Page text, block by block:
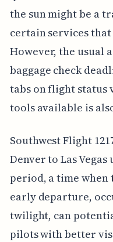
the sun might be a
certain services
However, the usual
baggage check
tabs on flight
tools available is
Southwest Flight
Denver to Las
period, a time
early departure,
twilight, can
pilots with better